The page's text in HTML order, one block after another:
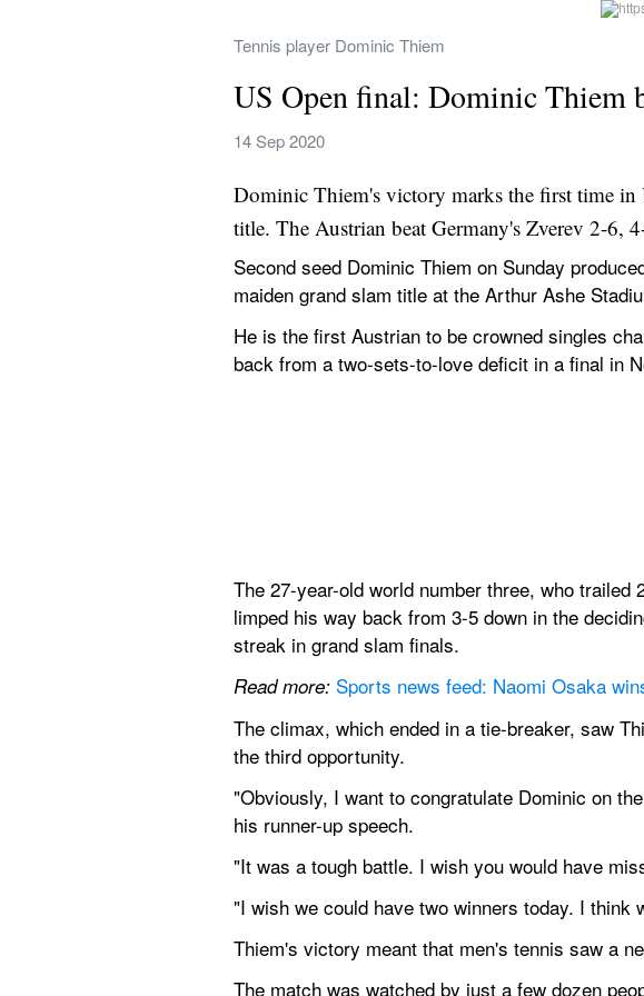
Tennis player Dominic Thiem
US Open final: Dominic Thiem
14 Sep 2020
Dominic Thiem's victory marks the first time in
title. The Austrian beat Germany's Zverev 2-6,
Second seed Dominic Thiem on Sunday
maiden grand slam title at the Arthur Ashe
He is the first Austrian to be crowned singles
back from a two-sets-to-love deficit in a final in
The 27-year-old world number three, who
limped his way back from 3-5 down in the
streak in grand slam finals.
Read more: Sports news feed: Naomi Osaka
The climax, which ended in a tie-breaker, saw
the third opportunity.
"Obviously, I want to congratulate Dominic on
his runner-up speech.
"It was a tough battle. I wish you would have
"I wish we could have two winners today. I
Thiem's victory meant that men's tennis saw a
The match was watched by just a few dozen